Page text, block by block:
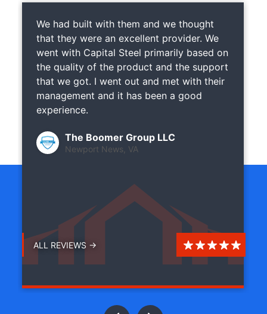
We had built with them and we thought
that they were an excellent provider. We
went with Capital Steel primarily based on
the quality of the product and the support
that we got. I went out and met with their
management and it has been a good
experience.
The Boomer Group LLC
Newport News, VA
ALL REVIEWS →